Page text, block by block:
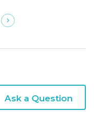
Ask a Question